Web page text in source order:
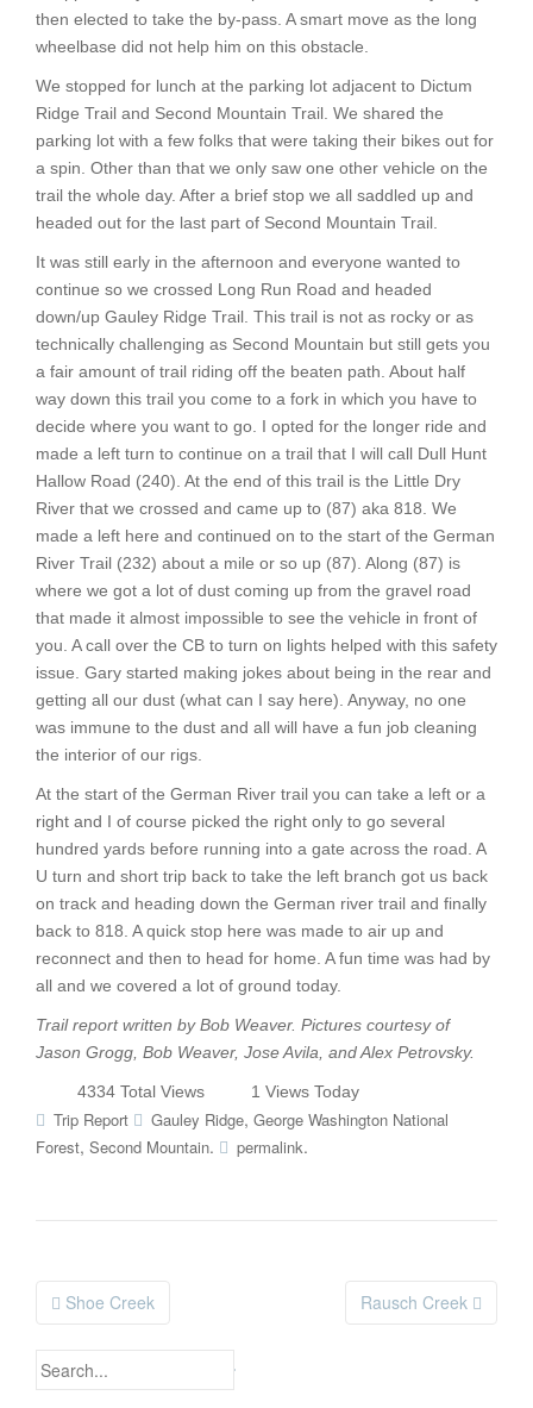
then elected to take the by-pass. A smart move as the long
wheelbase did not help him on this obstacle.
We stopped for lunch at the parking lot adjacent to Dictum
Ridge Trail and Second Mountain Trail. We shared the
parking lot with a few folks that were taking their bikes out for
a spin. Other than that we only saw one other vehicle on the
trail the whole day. After a brief stop we all saddled up and
headed out for the last part of Second Mountain Trail.
It was still early in the afternoon and everyone wanted to
continue so we crossed Long Run Road and headed
down/up Gauley Ridge Trail. This trail is not as rocky or as
technically challenging as Second Mountain but still gets you
a fair amount of trail riding off the beaten path. About half
way down this trail you come to a fork in which you have to
decide where you want to go. I opted for the longer ride and
made a left turn to continue on a trail that I will call Dull Hunt
Hallow Road (240). At the end of this trail is the Little Dry
River that we crossed and came up to (87) aka 818. We
made a left here and continued on to the start of the German
River Trail (232) about a mile or so up (87). Along (87) is
where we got a lot of dust coming up from the gravel road
that made it almost impossible to see the vehicle in front of
you. A call over the CB to turn on lights helped with this safety
issue. Gary started making jokes about being in the rear and
getting all our dust (what can I say here). Anyway, no one
was immune to the dust and all will have a fun job cleaning
the interior of our rigs.
At the start of the German River trail you can take a left or a
right and I of course picked the right only to go several
hundred yards before running into a gate across the road. A
U turn and short trip back to take the left branch got us back
on track and heading down the German river trail and finally
back to 818. A quick stop here was made to air up and
reconnect and then to head for home. A fun time was had by
all and we covered a lot of ground today.
Trail report written by Bob Weaver. Pictures courtesy of
Jason Grogg, Bob Weaver, Jose Avila, and Alex Petrovsky.
4334 Total Views 1 Views Today
Trip Report Gauley Ridge, George Washington National
Forest, Second Mountain. permalink.
Post navigation
Shoe Creek Rausch Creek
Search for: